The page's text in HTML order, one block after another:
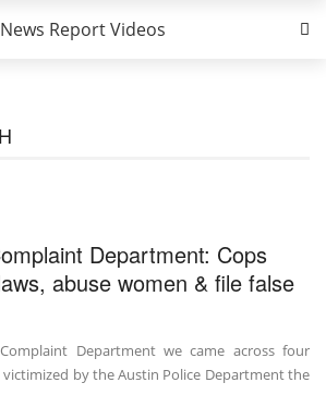
Report Videos
Department: Cops
abuse women & file false
Department we came across four
by the Austin Police Department the